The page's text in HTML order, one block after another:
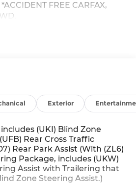
FREE CARFAX,
Exterior
(UKI) Blind Zone
Rear Cross Traffic
Rear Park Assist (With (ZL6)
Package, includes (UKW)
Assist with Trailering that
Zone Steering Assist.)